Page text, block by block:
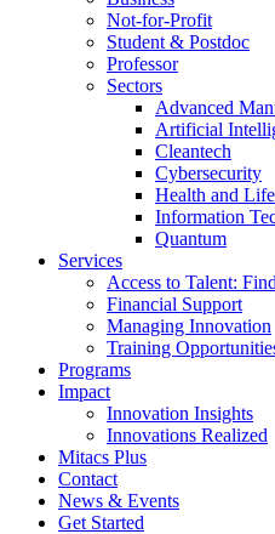
Not-for-Profit
Student & Postdoc
Professor
Sectors
Advanced
Artificial
Cleantech
Cybersecurity
Health and
Information
Quantum
Services
Access to Talent:
Financial Support
Managing Innovation
Training
Programs
Impact
Innovation Insights
Innovations Realized
Mitacs Plus
Contact
News & Events
Get Started